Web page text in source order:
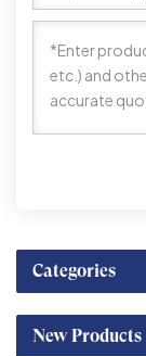
Categories
New Products